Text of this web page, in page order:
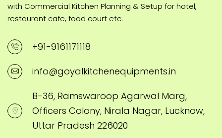
with Commercial Kitchen Planning & Setup for hotel,
restaurant cafe, food court etc.
+91-9161171118
info@goyalkitchenequipments.in
B-36, Ramswaroop Agarwal Marg,
Officers Colony, Nirala Nagar, Lucknow,
Uttar Pradesh 226020